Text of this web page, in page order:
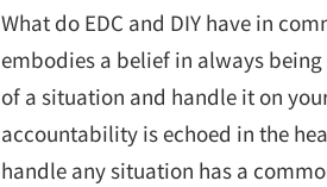
What do EDC and DIY have in
embodies a belief in always
of a situation and handle it on
accountability is echoed in the
handle any situation has a